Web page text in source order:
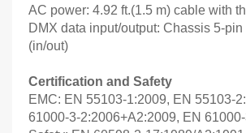
AC power: 4.92 ft.(1.5 m) cable with
DMX data input/output: Chassis 5-
(in/out)
Certification and Safety
EMC: EN 55103-1:2009, EN 55103-
61000-3-2:2006+A2:2009, EN